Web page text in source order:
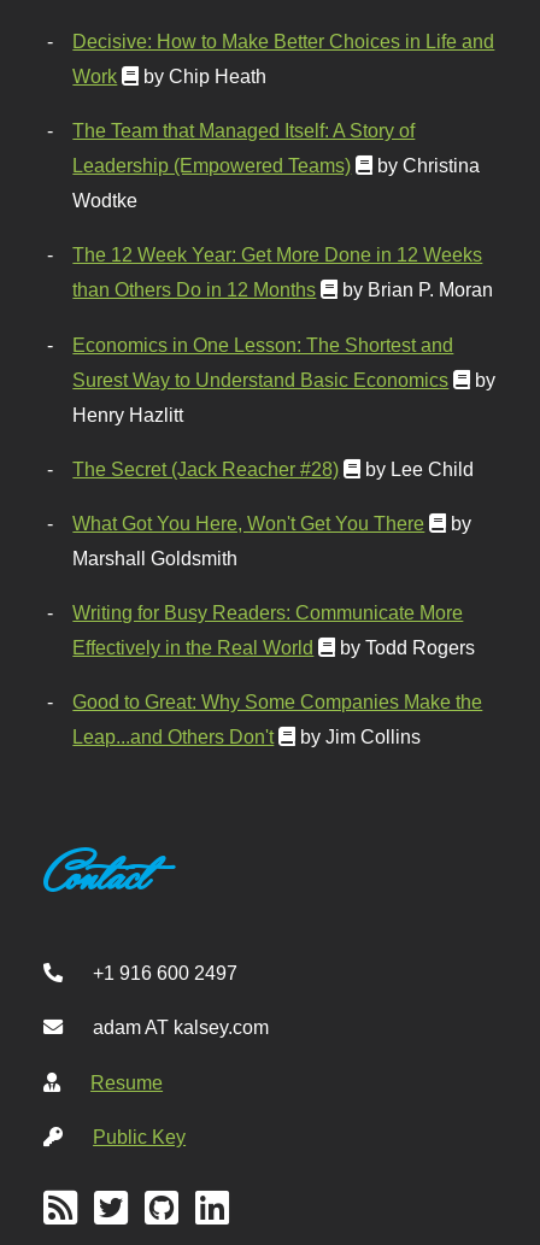
Decisive: How to Make Better Choices in Life and
Work
by Chip Heath
The Team that Managed Itself: A Story of
Leadership (Empowered Teams)
by Christina
Wodtke
The 12 Week Year: Get More Done in 12 Weeks
than Others Do in 12 Months
by Brian P. Moran
Economics in One Lesson: The Shortest and
Surest Way to Understand Basic Economics
by
Henry Hazlitt
The Secret (Jack Reacher #28) by Lee Child
What Got You Here, Won't Get You There
by
Marshall Goldsmith
Writing for Busy Readers: Communicate More
Effectively in the Real World
by Todd Rogers
Good to Great: Why Some Companies Make the
Leap...and Others Don't
by Jim Collins
Contact
+1 916 600 2497
adam AT kalsey.com
Resume
Public Key